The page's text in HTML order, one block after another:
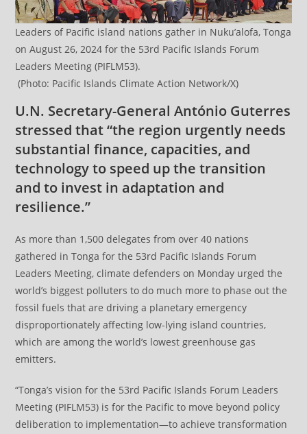
Leaders of Pacific island nations gather in Nuku’alofa, Tonga
on August 26, 2024 for the 53rd Pacific Islands Forum
Leaders Meeting (PIFLM53).
(Photo: Pacific Islands Climate Action Network/X)
U.N. Secretary-General António Guterres
stressed that “the region urgently needs
substantial finance, capacities, and
technology to speed up the transition
and to invest in adaptation and
resilience.”
As more than 1,500 delegates from over 40 nations
gathered in Tonga for the 53rd Pacific Islands Forum
Leaders Meeting, climate defenders on Monday urged the
world’s biggest polluters to do much more to phase out the
fossil fuels that are driving a planetary emergency
disproportionately affecting low-lying island countries,
which are among the world’s lowest greenhouse gas
emitters.
“Tonga’s vision for the 53rd Pacific Islands Forum Leaders
Meeting (PIFLM53) is for the Pacific to move beyond policy
deliberation to implementation—to achieve transformation